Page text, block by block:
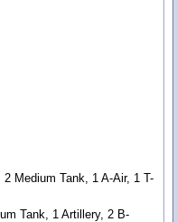
Medium Tank, 1 A-Air, 1 T-
Tank, 1 Artillery, 2 B-